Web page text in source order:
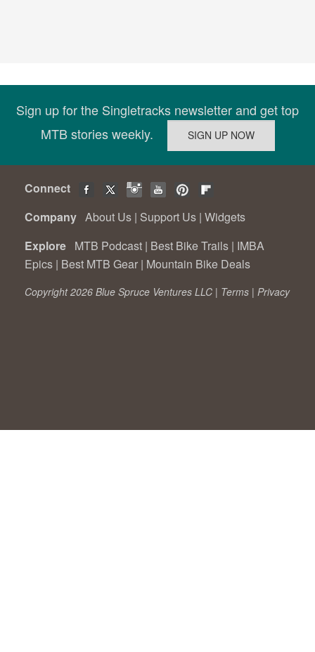
Sign up for the Singletracks newsletter and get top
MTB stories weekly.
Connect
Company About Us | Support Us | Widgets
Explore MTB Podcast | Best Bike Trails | IMBA
Epics | Best MTB Gear | Mountain Bike Deals
Copyright 2026 Blue Spruce Ventures LLC | Terms | Privacy